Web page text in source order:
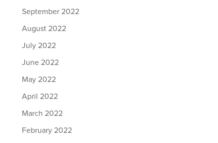
September 2022
August 2022
July 2022
June 2022
May 2022
April 2022
March 2022
February 2022